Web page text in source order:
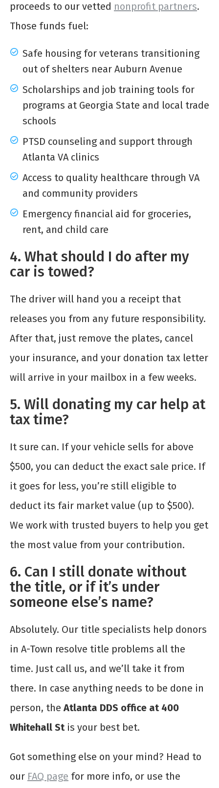
proceeds to our vetted nonprofit partners.
Those funds fuel:
Safe housing for veterans transitioning
out of shelters near Auburn Avenue
Scholarships and job training tools for
programs at Georgia State and local trade
schools
PTSD counseling and support through
Atlanta VA clinics
Access to quality healthcare through VA
and community providers
Emergency financial aid for groceries,
rent, and child care
4. What should I do after my
car is towed?
The driver will hand you a receipt that
releases you from any future responsibility.
After that, just remove the plates, cancel
your insurance, and your donation tax letter
will arrive in your mailbox in a few weeks.
5. Will donating my car help at
tax time?
It sure can. If your vehicle sells for above
$500, you can deduct the exact sale price. If
it goes for less, you’re still eligible to
deduct its fair market value (up to $500).
We work with trusted buyers to help you get
the most value from your contribution.
6. Can I still donate without
the title, or if it’s under
someone else’s name?
Absolutely. Our title specialists help donors
in A-Town resolve title problems all the
time. Just call us, and we’ll take it from
there. In case anything needs to be done in
person, theAtlanta DDS office at 400
Whitehall St is your best bet.
Got something else on your mind? Head to
our FAQ page for more info, or use the